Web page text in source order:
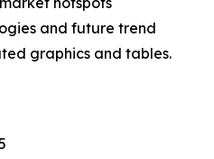
and future trend
graphics and tables.